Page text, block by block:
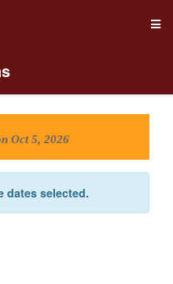
Oct 5, 2026
dates selected.